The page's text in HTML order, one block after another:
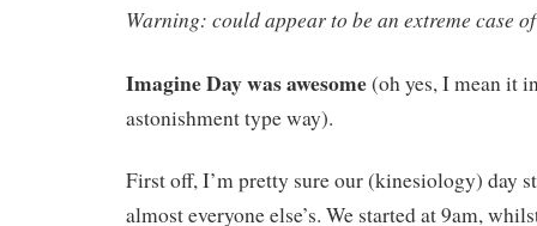
Warning: could appear to be an extreme case
Imagine Day was awesome(oh yes, I mean it
astonishment type way).
First off, I’m pretty sure our (kinesiology) day
almost everyone else’s. We started at 9am,